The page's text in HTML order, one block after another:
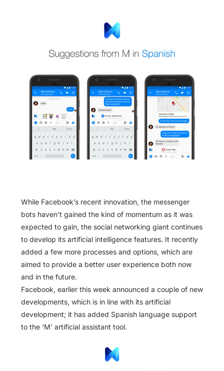
While Facebook’s recent innovation, the messenger
bots haven’t gained the kind of momentum as it was
expected to gain, the social networking giant continues
to develop its artificial intelligence features. It recently
added a few more processes and options, which are
aimed to provide a better user experience both now
and in the future.
Facebook, earlier this week announced a couple of new
developments, which is in line with its artificial
development; it has added Spanish language support
to the ‘M’ artificial assistant tool.